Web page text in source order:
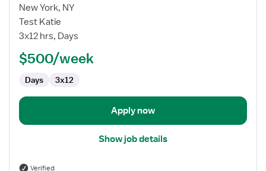
for
Travel
Nurse
Intensive
Unit
New York, NY
Test Katie
3x12 hrs, Days
$500/week
Days 3x12
Apply now
Show job details
Verified